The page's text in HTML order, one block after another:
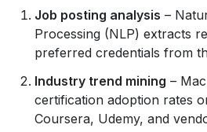
Job posting analysis –
Processing (NLP) extracts
preferred credentials from
Industry trend mining –
certification adoption rates
Coursera, Udemy, and